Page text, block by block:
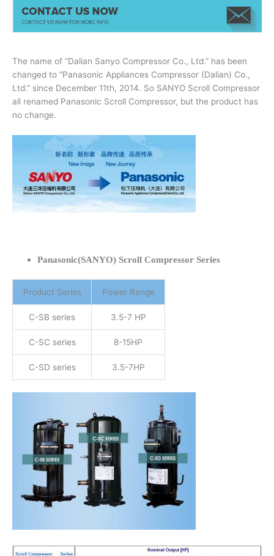
The name of “Dalian Sanyo Compressor Co., Ltd.” has been
changed to “Panasonic Appliances Compressor (Dalian) Co.,
Ltd.” since December 11th, 2014. So SANYO Scroll Compressor
all renamed Panasonic Scroll Compressor, but the product has
no change.
Panasonic(SANYO) Scroll Compressor Series
Product Series Power Range
C-SB series 3.5-7 HP
C-SC series 8-15HP
C-SD series 3.5-7HP